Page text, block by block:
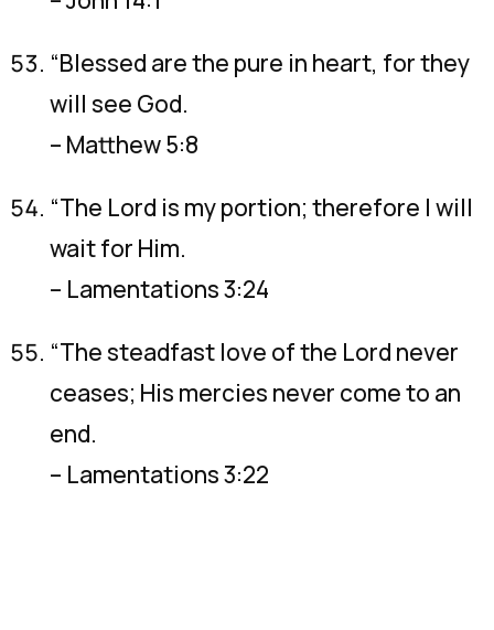
“Blessed are the pure in heart, for they
will see God.
– Matthew 5:8
“The Lord is my portion; therefore I will
wait for Him.
– Lamentations 3:24
“The steadfast love of the Lord never
ceases; His mercies never come to an
end.
– Lamentations 3:22